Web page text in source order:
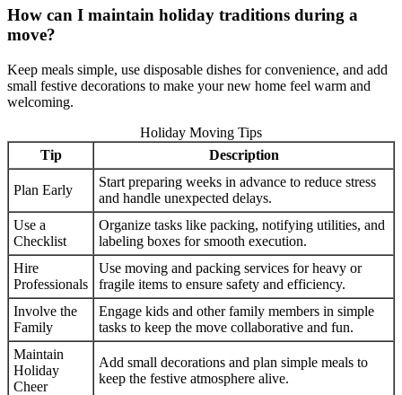
How can I maintain holiday traditions during a
move?
Keep meals simple, use disposable dishes for convenience, and add
small festive decorations to make your new home feel warm and
welcoming.
Holiday Moving Tips
Tip
Description
Plan Early
Start preparing weeks in advance to reduce stress
and handle unexpected delays.
Use a
Checklist
Organize tasks like packing, notifying utilities, and
labeling boxes for smooth execution.
Hire
Professionals
Use moving and packing services for heavy or
fragile items to ensure safety and efficiency.
Involve the
Family
Engage kids and other family members in simple
tasks to keep the move collaborative and fun.
Maintain
Holiday
Cheer
Add small decorations and plan simple meals to
keep the festive atmosphere alive.